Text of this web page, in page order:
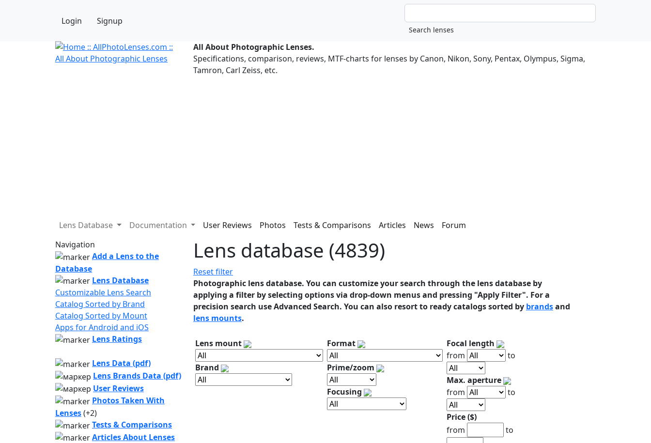
Login Signup
All About Photographic Lenses.
Specifications, comparison, reviews, MTF-charts for lenses by Canon, Nikon, Sony, Pentax, Olympus, Sigma,
Tamron, Carl Zeiss, etc.
Lens Database Documentation User Reviews Photos Tests & Comparisons Articles News
Forum
Navigation
Add a Lens to the
Database
Lens Database
Customizable Lens Search
Catalog Sorted by Brand
Catalog Sorted by Mount
Apps for Android and iOS
Lens Ratings
Lens Data (pdf)
Lens Brands Data (pdf)
User Reviews
Photos Taken With
Lenses(+2)
Tests & Comparisons
Articles About Lenses
Lens database (4839)
Reset filter
Photographic lens database. You can customize your search through the lens database by
applying a filter by selecting options via drop-down menus and pressing "Apply Filter". For a
precision search use Advanced Search. You can also resort to ready catalogs sorted by brandsand
lens mounts.
Lens mount
Brand
Format
Prime/zoom
Focusing
Focal length
from
to
Max. aperture
from
to
Price ($)
from
to